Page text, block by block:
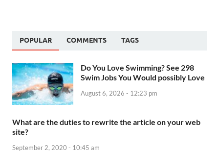
POPULAR COMMENTS TAGS
Do You Love Swimming? See 298
Swim Jobs You Would possibly Love
August 6, 2026 - 12:23 pm
What are the duties to rewrite the article on your web
site?
September 2, 2020 - 10:45 am